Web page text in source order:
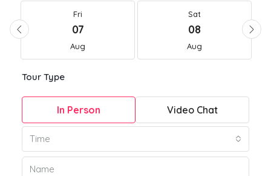
Fri
07
Aug
Sat
08
Aug
Tour Type
In Person Video Chat
Time